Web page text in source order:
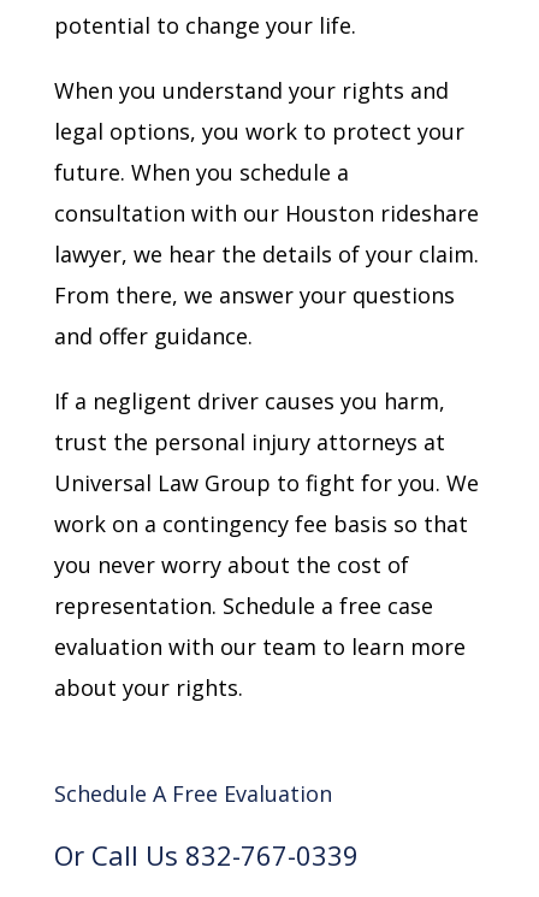
potential to change your life.
When you understand your rights and
legal options, you work to protect your
future. When you schedule a
consultation with our Houston rideshare
lawyer, we hear the details of your claim.
From there, we answer your questions
and offer guidance.
If a negligent driver causes you harm,
trust the personal injury attorneys at
Universal Law Group to fight for you. We
work on a contingency fee basis so that
you never worry about the cost of
representation. Schedule a free case
evaluation with our team to learn more
about your rights.
Schedule A Free Evaluation
Or Call Us 832-767-0339